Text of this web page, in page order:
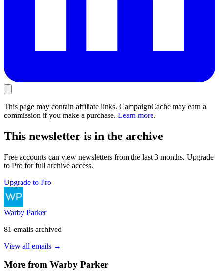
This page may contain affiliate links. CampaignCache may earn a
commission if you make a purchase. Learn more.
This newsletter is in the archive
Free accounts can view newsletters from the last 3 months. Upgrade
to Pro for full archive access.
Upgrade to Pro
Warby Parker
81 emails archived
View all emails →
More from Warby Parker